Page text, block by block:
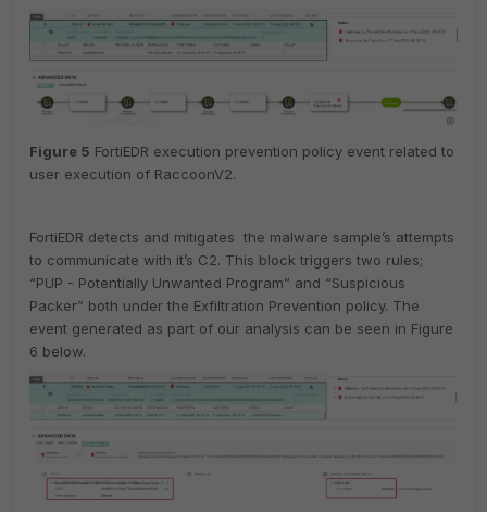
Figure 5 FortiEDR execution prevention policy event related to
user execution of RaccoonV2.
FortiEDR detects and mitigates the malware sample’s attempts
to communicate with it’s C2. This block triggers two rules;
“PUP - Potentially Unwanted Program” and “Suspicious
Packer” both under the Exfiltration Prevention policy. The
event generated as part of our analysis can be seen in Figure
6 below.